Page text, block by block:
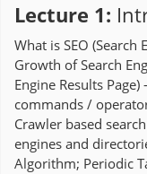
Lecture 1:
What is SEO
Growth of Search
Engine Results
commands /
Crawler based
engines and
Algorithm; Periodic